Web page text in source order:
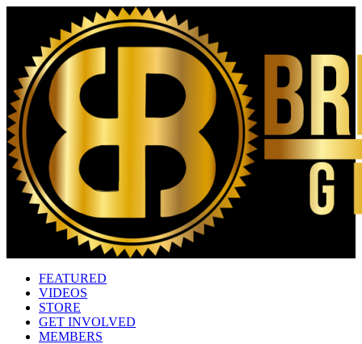
FEATURED
VIDEOS
STORE
GET INVOLVED
MEMBERS